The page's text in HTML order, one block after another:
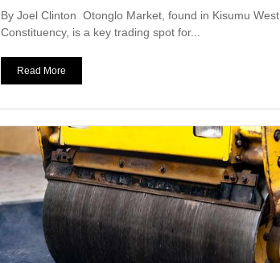
By Joel Clinton Otonglo Market, found in Kisumu West
Constituency, is a key trading spot for...
Read More